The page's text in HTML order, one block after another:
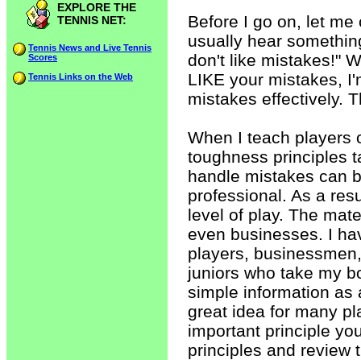
EXPLORE THE
TENNIS NET:
Tennis News and Live Tennis
Scores
Tennis Links on the Web
Before I go on, let
usually hear
don't like mistakes!"
LIKE your mistakes,
mistakes effectively.
When I teach players
toughness principles
handle mistakes can
professional. As a
level of play. The
even businesses. I
players,
juniors who take my
simple information as
great idea for many
important principle
principles and review